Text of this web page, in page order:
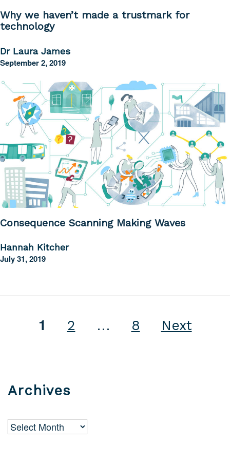
Why we haven’t made a trustmark for
technology
Dr Laura James
September 2, 2019
Consequence Scanning Making Waves
Hannah Kitcher
July 31, 2019
Posts
1 2 … 8 Next
Archives
Archives